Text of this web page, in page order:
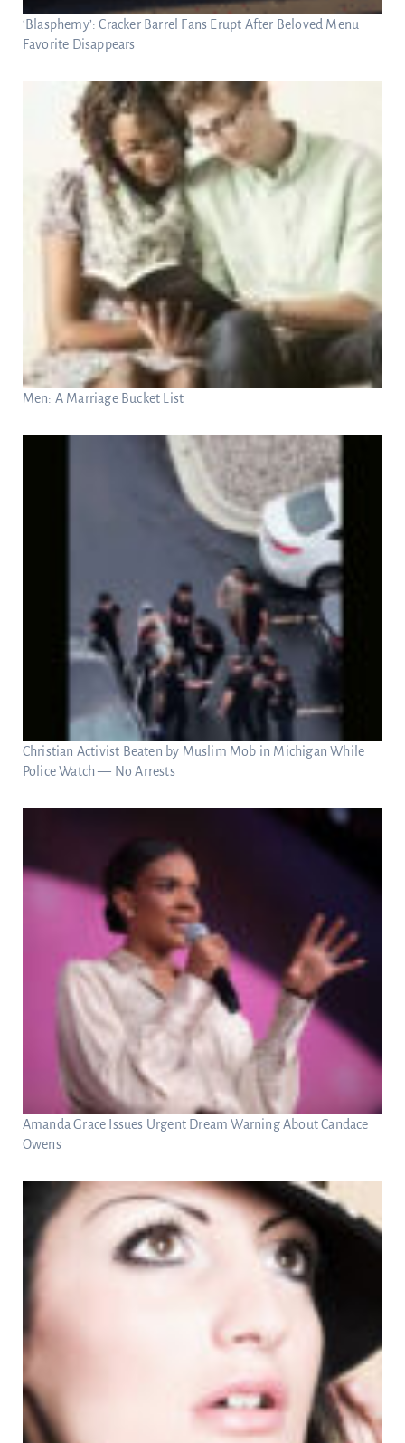
‘Blasphemy’: Cracker Barrel Fans Erupt After Beloved Menu
Favorite Disappears
Men: A Marriage Bucket List
Christian Activist Beaten by Muslim Mob in Michigan While
Police Watch — No Arrests
Amanda Grace Issues Urgent Dream Warning About Candace
Owens